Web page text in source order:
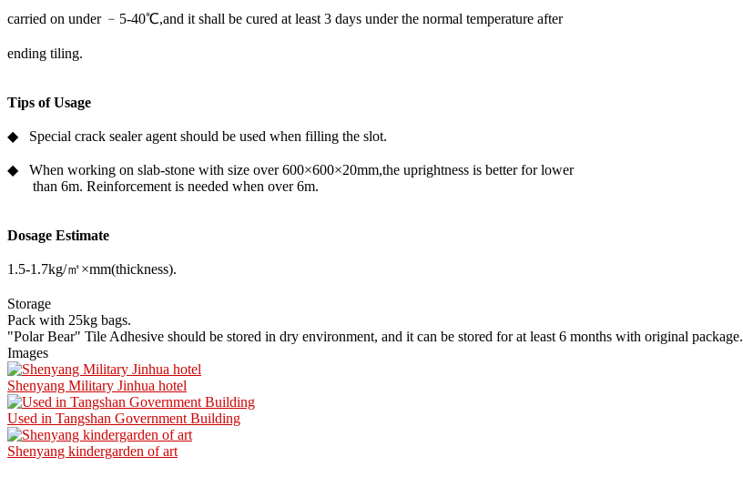
carried on under ﹣5-40℃,and it shall be cured at least 3 days under the normal temperature after
ending tiling.
Tips of Usage
◆ Special crack sealer agent should be used when filling the slot.
◆ When working on slab-stone with size over 600×600×20mm,the uprightness is better for lower
than 6m. Reinforcement is needed when over 6m.
Dosage Estimate
1.5-1.7kg/㎡×mm(thickness).
Storage
Pack with 25kg bags.
"Polar Bear" Tile Adhesive should be stored in dry environment, and it can be stored for at least 6 months with original package.
Images
Shenyang Military Jinhua hotel
Used in Tangshan Government Building
Shenyang kindergarden of art